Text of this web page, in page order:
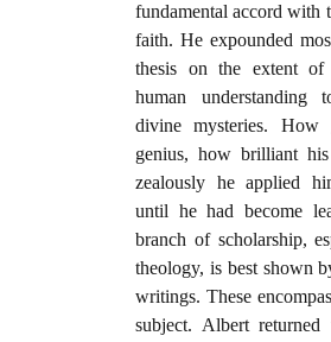
fundamental accord with
faith. He expounded
thesis on the extent
human understanding
divine mysteries. How
genius, how brilliant
zealously he applied
until he had become
branch of scholarship,
theology, is best shown
writings. These
subject. Albert